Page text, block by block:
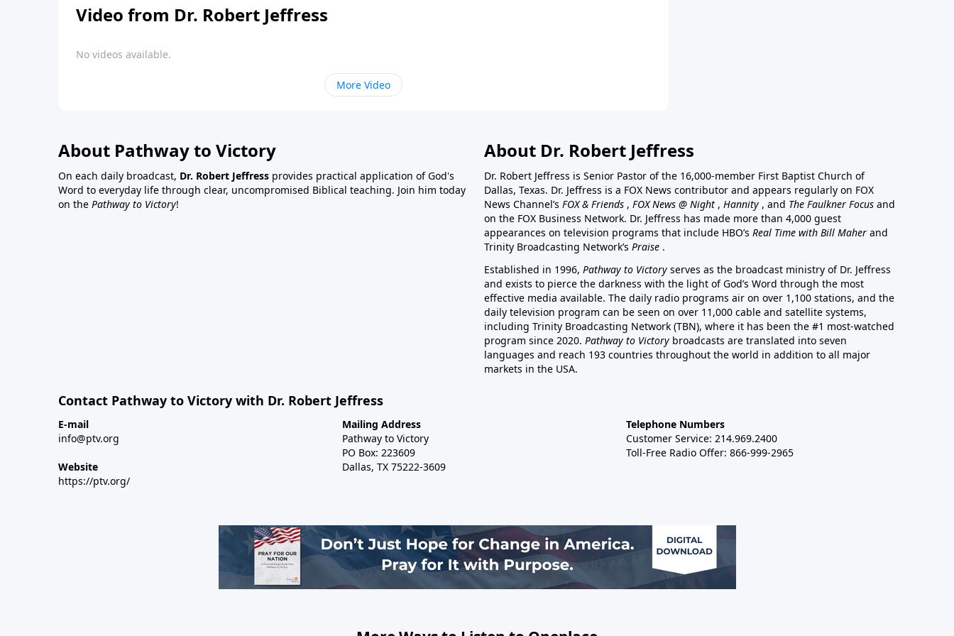
Video from Dr. Robert Jeffress
No videos available.
More Video
About Pathway to Victory
On each daily broadcast, Dr. Robert Jeffress provides practical application of God's
Word to everyday life through clear, uncompromised Biblical teaching. Join him today
on the Pathway to Victory!
About Dr. Robert Jeffress
Dr. Robert Jeffress is Senior Pastor of the 16,000-member First Baptist Church of
Dallas, Texas. Dr. Jeffress is a FOX News contributor and appears regularly on FOX
News Channel’s FOX & Friends , FOX News @ Night , Hannity , and The Faulkner Focus and
on the FOX Business Network. Dr. Jeffress has made more than 4,000 guest
appearances on television programs that include HBO’s Real Time with Bill Maher and
Trinity Broadcasting Network’s Praise .
Established in 1996, Pathway to Victory serves as the broadcast ministry of Dr. Jeffress
and exists to pierce the darkness with the light of God’s Word through the most
effective media available. The daily radio programs air on over 1,100 stations, and the
daily television program can be seen on over 11,000 cable and satellite systems,
including Trinity Broadcasting Network (TBN), where it has been the #1 most-watched
program since 2020. Pathway to Victory broadcasts are translated into seven
languages and reach 193 countries throughout the world in addition to all major
markets in the USA.
Contact Pathway to Victory with Dr. Robert Jeffress
E-mail
info@ptv.org
Website
https://ptv.org/
Mailing Address
Pathway to Victory
PO Box: 223609
Dallas, TX 75222-3609
Telephone Numbers
Customer Service: 214.969.2400
Toll-Free Radio Offer: 866-999-2965